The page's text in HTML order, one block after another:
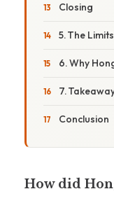
Closing
5. The
6. Why
7.
Conclusion
How did